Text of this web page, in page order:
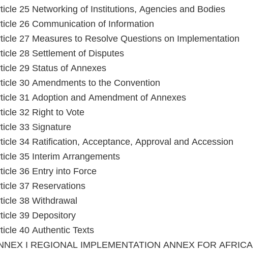
25 Networking of Institutions, Agencies and Bodies
26 Communication of Information
27 Measures to Resolve Questions on Implementation
28 Settlement of Disputes
29 Status of Annexes
30 Amendments to the Convention
31 Adoption and Amendment of Annexes
32 Right to Vote
33 Signature
34 Ratification, Acceptance, Approval and Accession
35 Interim Arrangements
36 Entry into Force
37 Reservations
38 Withdrawal
39 Depository
40 Authentic Texts
I REGIONAL IMPLEMENTATION ANNEX FOR AFRICA